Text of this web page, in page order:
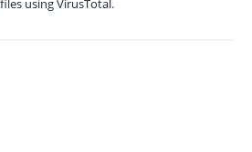
using VirusTotal.